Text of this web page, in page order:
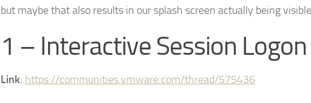
but maybe that also results in our splash screen actually being
1 – Interactive Session
Link: https://communities.vmware.com/thread/575436